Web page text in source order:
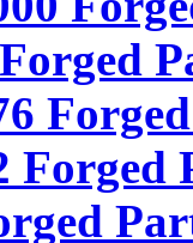
Forged